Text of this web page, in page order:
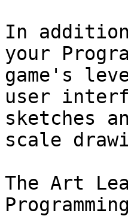
In
your
game's
user
sketches
scale
The Art